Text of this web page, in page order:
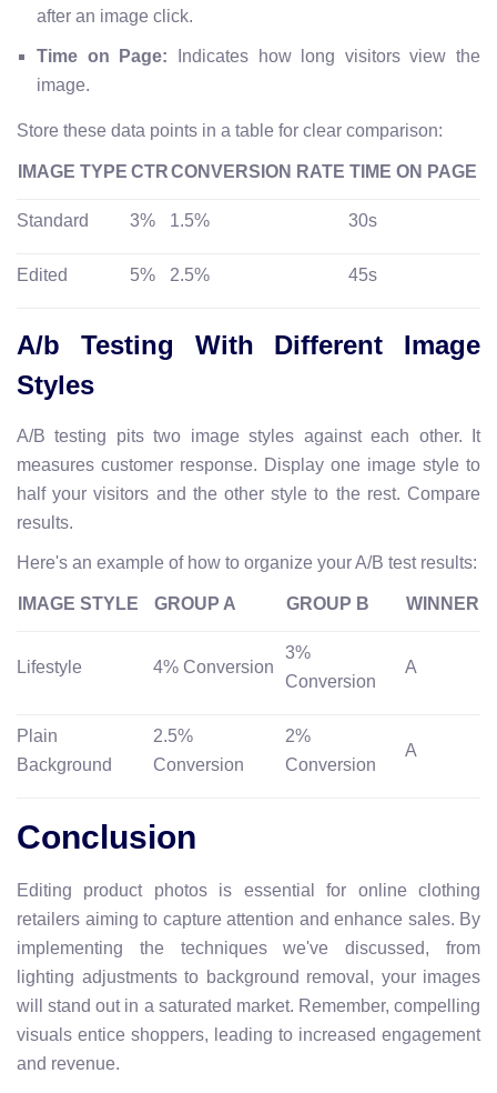
after an image click.
Time on Page: Indicates how long visitors view the
image.
Store these data points in a table for clear comparison:
IMAGE TYPE CTRCONVERSION RATE TIME ON PAGE
Standard 3% 1.5% 30s
Edited 5% 2.5% 45s
A/b Testing With Different Image
Styles
A/B testing pits two image styles against each other. It
measures customer response. Display one image style to
half your visitors and the other style to the rest. Compare
results.
Here's an example of how to organize your A/B test results:
IMAGE STYLE GROUP A GROUP B WINNER
Lifestyle 4% Conversion
3%
Conversion
A
Plain
Background
2.5%
Conversion
2%
Conversion
A
Conclusion
Editing product photos is essential for online clothing
retailers aiming to capture attention and enhance sales. By
implementing the techniques we've discussed, from
lighting adjustments to background removal, your images
will stand out in a saturated market. Remember, compelling
visuals entice shoppers, leading to increased engagement
and revenue.